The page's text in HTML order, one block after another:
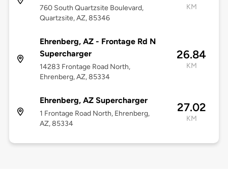
760 South Quartzsite Boulevard,
Quartzsite, AZ, 85346
KM
Ehrenberg, AZ - Frontage Rd N
Supercharger
14283 Frontage Road North,
Ehrenberg, AZ, 85334
26.84
KM
Ehrenberg, AZ Supercharger
1 Frontage Road North, Ehrenberg,
AZ, 85334
27.02
KM